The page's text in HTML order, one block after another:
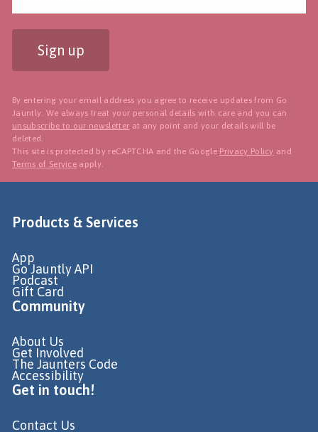
Sign up
By entering your email address you agree to receive updates from Go
Jauntly. We always treat your personal details with care and you can
unsubscribe to our newsletter at any point and your details will be
deleted.
This site is protected by reCAPTCHA and the Google Privacy Policy and
Terms of Service apply.
Products & Services
App
Go Jauntly API
Podcast
Gift Card
Community
About Us
Get Involved
The Jaunters Code
Accessibility
Get in touch!
Contact Us